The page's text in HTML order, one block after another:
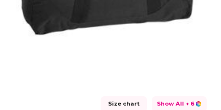
Size chart Show All + 6